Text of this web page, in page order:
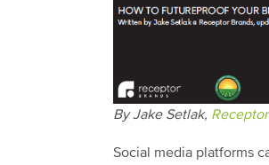
By Jake Setlak,
Social media platforms